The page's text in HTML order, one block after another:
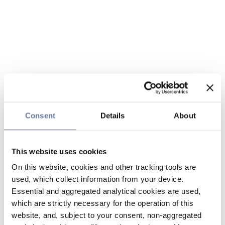
Consent Details About
This website uses cookies
On this website, cookies and other tracking tools are
used, which collect information from your device.
Essential and aggregated analytical cookies are used,
which are strictly necessary for the operation of this
website, and, subject to your consent, non-aggregated